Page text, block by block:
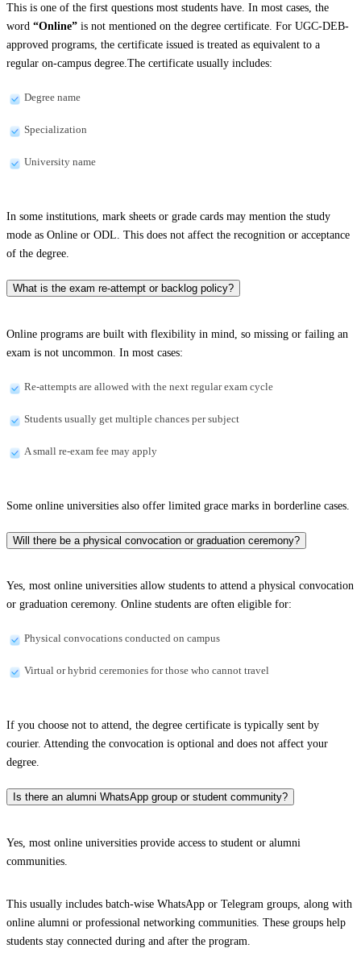
This is one of the first questions most students have. In most cases, the
word “Online” is not mentioned on the degree certificate. For UGC-DEB-
approved programs, the certificate issued is treated as equivalent to a
regular on-campus degree.The certificate usually includes:
Degree name
Specialization
University name
In some institutions, mark sheets or grade cards may mention the study
mode as Online or ODL. This does not affect the recognition or acceptance
of the degree.
What is the exam re-attempt or backlog policy?
Online programs are built with flexibility in mind, so missing or failing an
exam is not uncommon. In most cases:
Re-attempts are allowed with the next regular exam cycle
Students usually get multiple chances per subject
A small re-exam fee may apply
Some online universities also offer limited grace marks in borderline cases.
Will there be a physical convocation or graduation ceremony?
Yes, most online universities allow students to attend a physical convocation
or graduation ceremony. Online students are often eligible for:
Physical convocations conducted on campus
Virtual or hybrid ceremonies for those who cannot travel
If you choose not to attend, the degree certificate is typically sent by
courier. Attending the convocation is optional and does not affect your
degree.
Is there an alumni WhatsApp group or student community?
Yes, most online universities provide access to student or alumni
communities.
This usually includes batch-wise WhatsApp or Telegram groups, along with
online alumni or professional networking communities. These groups help
students stay connected during and after the program.